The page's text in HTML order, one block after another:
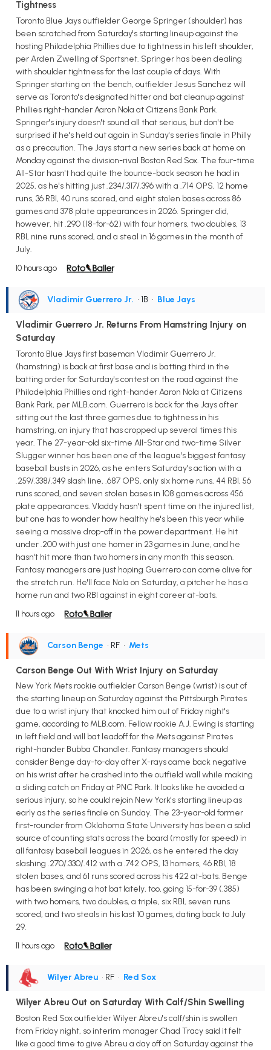
Tightness
Toronto Blue Jays outfielder George Springer (shoulder) has
been scratched from Saturday's starting lineup against the
hosting Philadelphia Phillies due to tightness in his left shoulder,
per Arden Zwelling of Sportsnet. Springer has been dealing
with shoulder tightness for the last couple of days. With
Springer starting on the bench, outfielder Jesus Sanchez will
serve as Toronto's designated hitter and bat cleanup against
Phillies right-hander Aaron Nola at Citizens Bank Park.
Springer's injury doesn't sound all that serious, but don't be
surprised if he's held out again in Sunday's series finale in Philly
as a precaution. The Jays start a new series back at home on
Monday against the division-rival Boston Red Sox. The four-time
All-Star hasn't had quite the bounce-back season he had in
2025, as he's hitting just .234/.317/.396 with a .714 OPS, 12 home
runs, 36 RBI, 40 runs scored, and eight stolen bases across 86
games and 378 plate appearances in 2026. Springer did,
however, hit .290 (18-for-62) with four homers, two doubles, 13
RBI, nine runs scored, and a steal in 16 games in the month of
July.
10 hours ago
Vladimir Guerrero Jr. • 1B • Blue Jays
Vladimir Guerrero Jr. Returns From Hamstring Injury on
Saturday
Toronto Blue Jays first baseman Vladimir Guerrero Jr.
(hamstring) is back at first base and is batting third in the
batting order for Saturday's contest on the road against the
Philadelphia Phillies and right-hander Aaron Nola at Citizens
Bank Park, per MLB.com. Guerrero is back for the Jays after
sitting out the last three games due to tightness in his
hamstring, an injury that has cropped up several times this
year. The 27-year-old six-time All-Star and two-time Silver
Slugger winner has been one of the league's biggest fantasy
baseball busts in 2026, as he enters Saturday's action with a
.259/.338/.349 slash line, .687 OPS, only six home runs, 44 RBI, 56
runs scored, and seven stolen bases in 108 games across 456
plate appearances. Vladdy hasn't spent time on the injured list,
but one has to wonder how healthy he's been this year while
seeing a massive drop-off in the power department. He hit
under .200 with just one homer in 23 games in June, and he
hasn't hit more than two homers in any month this season.
Fantasy managers are just hoping Guerrero can come alive for
the stretch run. He'll face Nola on Saturday, a pitcher he has a
home run and two RBI against in eight career at-bats.
11 hours ago
Carson Benge • RF • Mets
Carson Benge Out With Wrist Injury on Saturday
New York Mets rookie outfielder Carson Benge (wrist) is out of
the starting lineup on Saturday against the Pittsburgh Pirates
due to a wrist injury that knocked him out of Friday night's
game, according to MLB.com. Fellow rookie A.J. Ewing is starting
in left field and will bat leadoff for the Mets against Pirates
right-hander Bubba Chandler. Fantasy managers should
consider Benge day-to-day after X-rays came back negative
on his wrist after he crashed into the outfield wall while making
a sliding catch on Friday at PNC Park. It looks like he avoided a
serious injury, so he could rejoin New York's starting lineup as
early as the series finale on Sunday. The 23-year-old former
first-rounder from Oklahoma State University has been a solid
source of counting stats across the board (mostly for speed) in
all fantasy baseball leagues in 2026, as he entered the day
slashing .270/.330/.412 with a .742 OPS, 13 homers, 46 RBI, 18
stolen bases, and 61 runs scored across his 422 at-bats. Benge
has been swinging a hot bat lately, too, going 15-for-39 (.385)
with two homers, two doubles, a triple, six RBI, seven runs
scored, and two steals in his last 10 games, dating back to July
29.
11 hours ago
Wilyer Abreu • RF • Red Sox
Wilyer Abreu Out on Saturday With Calf/Shin Swelling
Boston Red Sox outfielder Wilyer Abreu's calf/shin is swollen
from Friday night, so interim manager Chad Tracy said it felt
like a good time to give Abreu a day off on Saturday against the